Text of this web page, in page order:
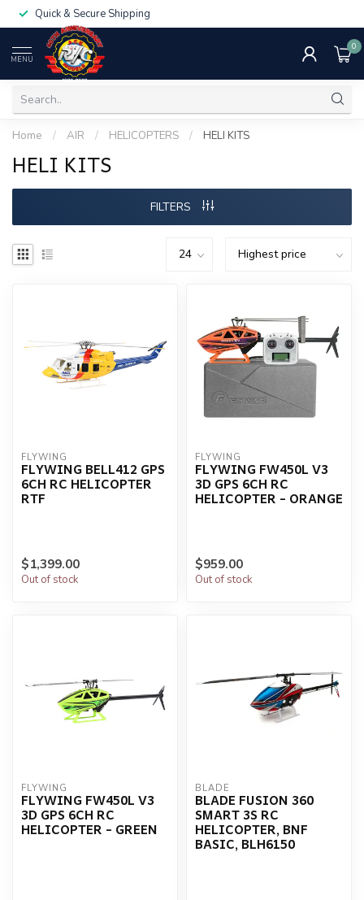
Quick & Secure Shipping
MENU
0
Home / AIR / HELICOPTERS / HELI KITS
HELI KITS
FILTERS
FLYWING
FLYWING BELL412 GPS
6CH RC HELICOPTER
RTF
$1,399.00
Out of stock
FLYWING
FLYWING FW450L V3
3D GPS 6CH RC
HELICOPTER - ORANGE
$959.00
Out of stock
FLYWING
FLYWING FW450L V3
3D GPS 6CH RC
HELICOPTER - GREEN
BLADE
BLADE FUSION 360
SMART 3S RC
HELICOPTER, BNF
BASIC, BLH6150